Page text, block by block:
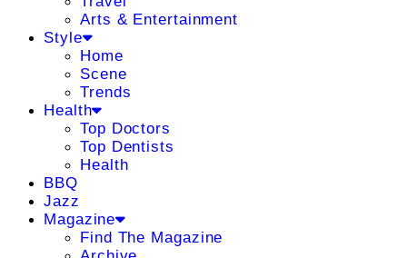
Arts & Entertainment
Style
Home
Scene
Trends
Health
Top Doctors
Top Dentists
Health
BBQ
Jazz
Magazine
Find The Magazine